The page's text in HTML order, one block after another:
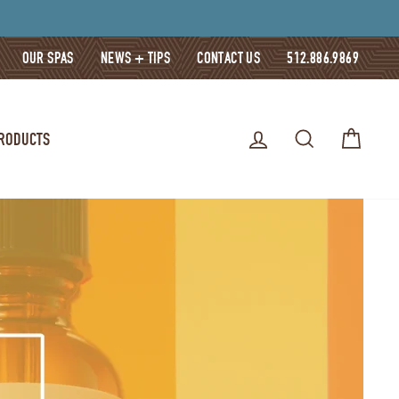
OUR SPAS NEWS + TIPS CONTACT US 512.886.9869
LOG IN SEARCH